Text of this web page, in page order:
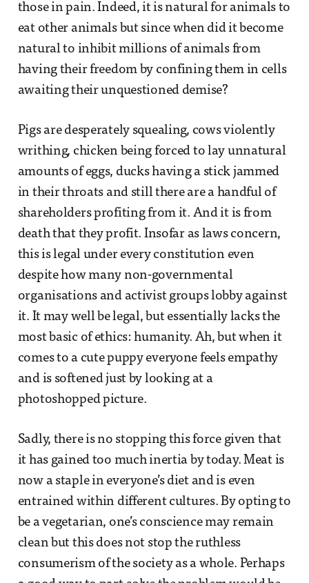
those in pain. Indeed, it is natural for animals to
eat other animals but since when did it become
natural to inhibit millions of animals from
having their freedom by confining them in cells
awaiting their unquestioned demise?
Pigs are desperately squealing, cows violently
writhing, chicken being forced to lay unnatural
amounts of eggs, ducks having a stick jammed
in their throats and still there are a handful of
shareholders profiting from it. And it is from
death that they profit. Insofar as laws concern,
this is legal under every constitution even
despite how many non-governmental
organisations and activist groups lobby against
it. It may well be legal, but essentially lacks the
most basic of ethics: humanity. Ah, but when it
comes to a cute puppy everyone feels empathy
and is softened just by looking at a
photoshopped picture.
Sadly, there is no stopping this force given that
it has gained too much inertia by today. Meat is
now a staple in everyone’s diet and is even
entrained within different cultures. By opting to
be a vegetarian, one’s conscience may remain
clean but this does not stop the ruthless
consumerism of the society as a whole. Perhaps